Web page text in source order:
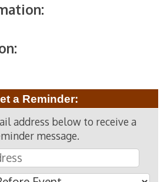
a Reminder:
address below to receive a
message.